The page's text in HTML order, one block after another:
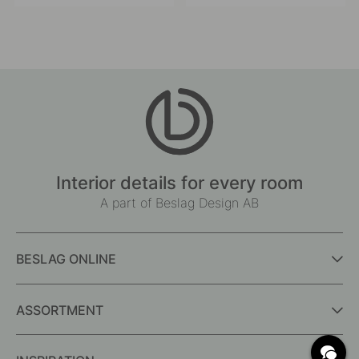
Interior details for every room
A part of Beslag Design AB
BESLAG ONLINE
ASSORTMENT